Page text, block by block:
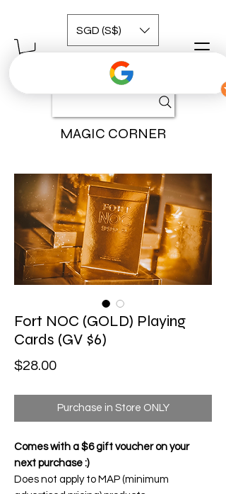
MAGIC CORNER
SGD (S$)
Fort NOC (GOLD) Playing
Cards (GV $6)
$28.00Price
Purchase in Store ONLY
Comes with a $6 gift voucher on your
next purchase :)
Does not apply to MAP (minimum